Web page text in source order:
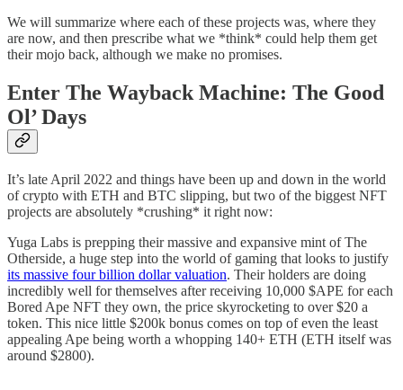
We will summarize where each of these projects was, where they
are now, and then prescribe what we *think* could help them get
their mojo back, although we make no promises.
Enter The Wayback Machine: The Good
Ol’ Days
It’s late April 2022 and things have been up and down in the world
of crypto with ETH and BTC slipping, but two of the biggest NFT
projects are absolutely *crushing* it right now:
Yuga Labs is prepping their massive and expansive mint of The
Otherside, a huge step into the world of gaming that looks to justify
its massive four billion dollar valuation. Their holders are doing
incredibly well for themselves after receiving 10,000 $APE for each
Bored Ape NFT they own, the price skyrocketing to over $20 a
token. This nice little $200k bonus comes on top of even the least
appealing Ape being worth a whopping 140+ ETH (ETH itself was
around $2800).